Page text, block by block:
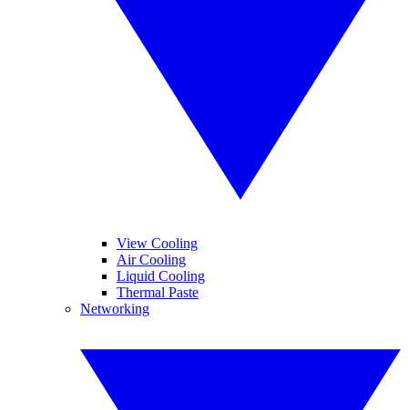
View Cooling
Air Cooling
Liquid Cooling
Thermal Paste
Networking